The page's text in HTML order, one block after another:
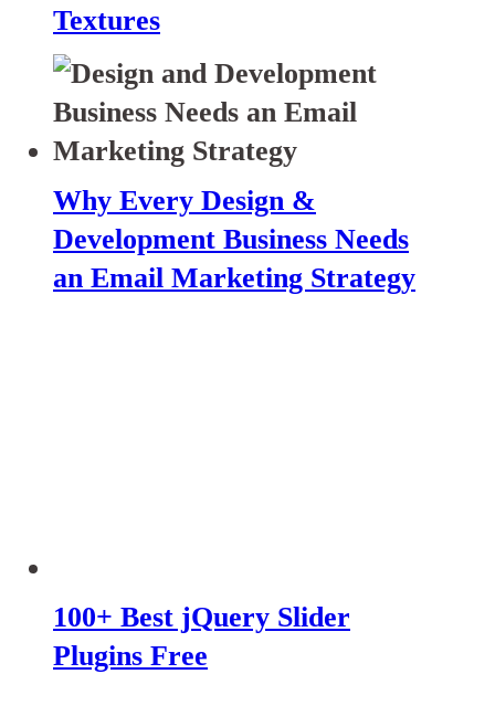
Textures
Why Every Design &
Development Business Needs
an Email Marketing Strategy
100+ Best jQuery Slider
Plugins Free